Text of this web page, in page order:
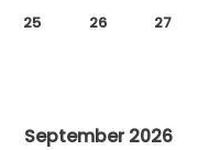
25 26 27
September 2026